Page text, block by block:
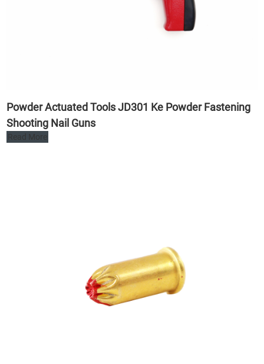
Powder Actuated Tools JD301 Ke Powder Fastening
Shooting Nail Guns
Read More